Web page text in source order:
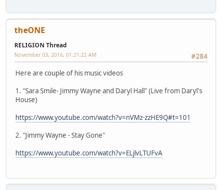
theONE
RELIGION Thread
#284
November 03, 2016, 01:21:22 AM
Here are couple of his music videos
1. "Sara Smile- Jimmy Wayne and Daryl Hall" (Live from Daryl's
House)
https://www.youtube.com/watch?v=nVMz-zzHE9Q#t=101
2. "Jimmy Wayne - Stay Gone"
https://www.youtube.com/watch?v=ELjlvLTUFvA